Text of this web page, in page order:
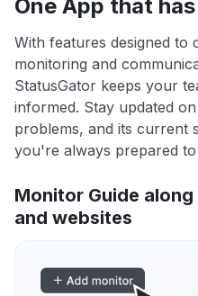
One App that has
With features designed
monitoring and
StatusGator keeps your
informed. Stay updated
problems, and its current
you're always prepared to
Monitor Guide
and websites